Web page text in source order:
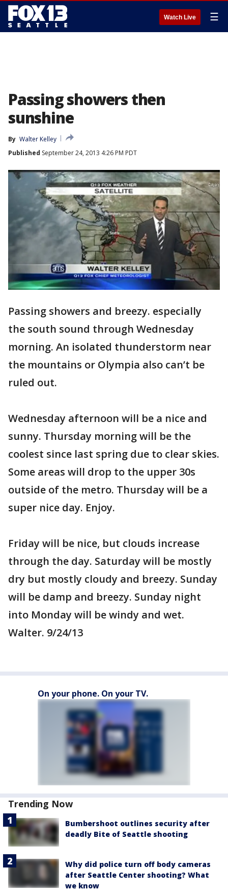
Watch Live ☰
Passing showers then
sunshine
By Walter Kelley
Published September 24, 2013 4:26 PM PDT
Passing showers and breezy. especially
the south sound through Wednesday
morning. An isolated thunderstorm near
the mountains or Olympia also can’t be
ruled out.
Wednesday afternoon will be a nice and
sunny. Thursday morning will be the
coolest since last spring due to clear skies.
Some areas will drop to the upper 30s
outside of the metro. Thursday will be a
super nice day. Enjoy.
Friday will be nice, but clouds increase
through the day. Saturday will be mostly
dry but mostly cloudy and breezy. Sunday
will be damp and breezy. Sunday night
into Monday will be windy and wet.
Walter. 9/24/13
On your phone. On your TV.
Trending Now
Bumbershoot outlines security after
deadly Bite of Seattle shooting
Why did police turn off body cameras
after Seattle Center shooting? What
we know